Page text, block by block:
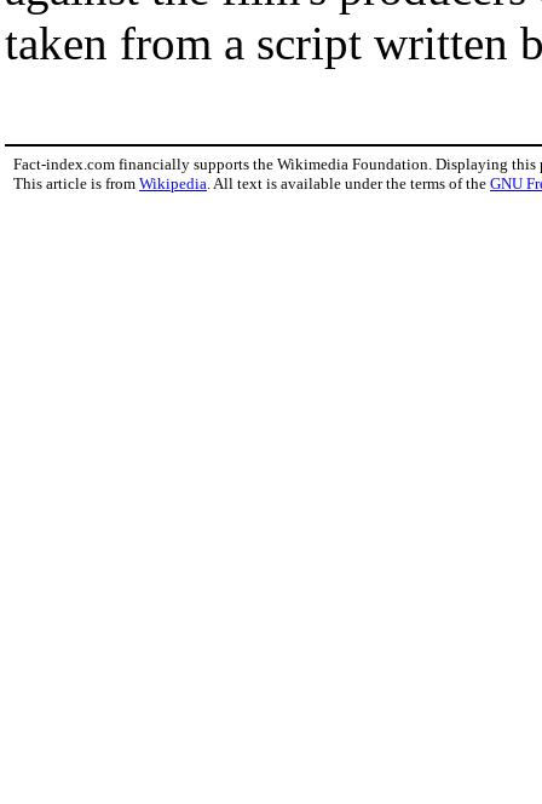
taken from a script written
Fact-index.com financially supports the Wikimedia Foundation. Displaying this
This article is from Wikipedia . All text is available under the terms of the GNU